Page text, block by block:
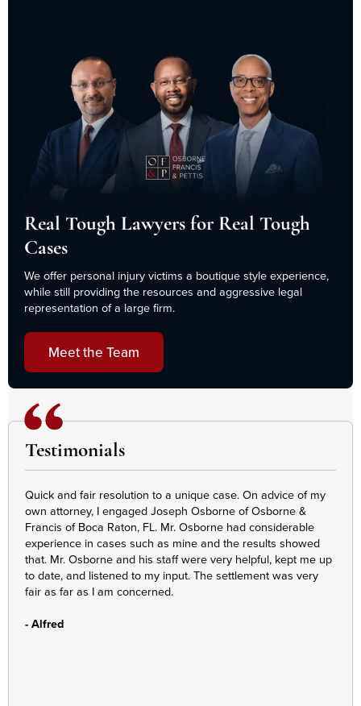
Real Tough Lawyers for Real Tough
Cases
We offer personal injury victims a boutique style experience,
while still providing the resources and aggressive legal
representation of a large firm.
Meet the Team
Testimonials
Quick and fair resolution to a unique case. On advice of my
own attorney, I engaged Joseph Osborne of Osborne &
Francis of Boca Raton, FL. Mr. Osborne had considerable
experience in cases such as mine and the results showed
that. Mr. Osborne and his staff were very helpful, kept me up
to date, and listened to my input. The settlement was very
fair as far as I am concerned.
- Alfred